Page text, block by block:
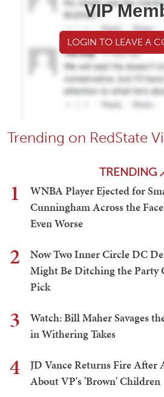
VIP
LOGIN TO LEAVE A
Trending on RedState
TRENDING
1
WNBA Player Ejected for
Cunningham Across the
Even Worse
2
Now Two Inner Circle DC
Might Be Ditching the Party
Pick
3
Watch: Bill Maher Savages
in Withering Takes
4
JD Vance Returns Fire After
About VP's 'Brown' Children